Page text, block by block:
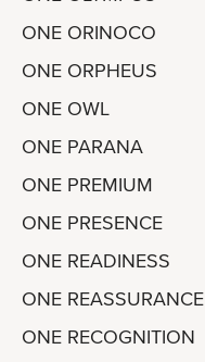
ONE ORINOCO
ONE ORPHEUS
ONE OWL
ONE PARANA
ONE PREMIUM
ONE PRESENCE
ONE READINESS
ONE REASSURANCE
ONE RECOGNITION